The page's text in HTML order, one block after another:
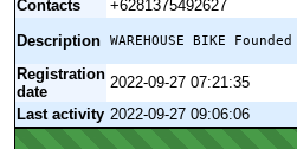
Contacts
+6281375492627
Description
WAREHOUSE BIKE
Registration
date
2022-09-27 07:21:35
Last activity 2022-09-27 09:06:06